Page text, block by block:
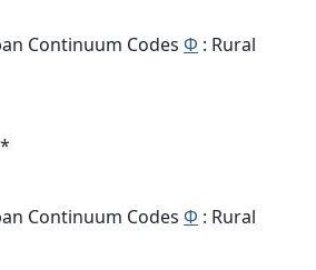
Continuum Codes Φ : Rural
Continuum Codes Φ : Rural